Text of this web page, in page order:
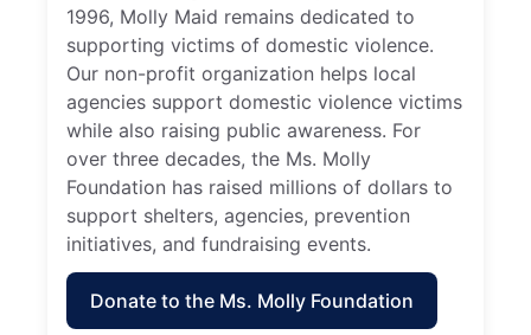
1996, Molly Maid remains dedicated to
supporting victims of domestic violence.
Our non-profit organization helps local
agencies support domestic violence victims
while also raising public awareness. For
over three decades, the Ms. Molly
Foundation has raised millions of dollars to
support shelters, agencies, prevention
initiatives, and fundraising events.
Donate to the Ms. Molly Foundation